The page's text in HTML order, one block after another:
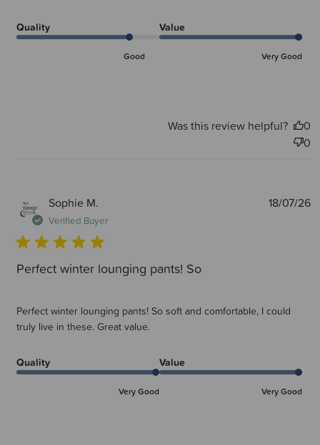
Quality
Good
Value
Very Good
Was this review helpful?
0
0
Sophie M.
Verified Buyer
Perfect winter lounging pants! So
Perfect winter lounging pants! So soft and comfortable, I could
truly live in these. Great value.
Quality
Very Good
Value
Very Good
18/07/26